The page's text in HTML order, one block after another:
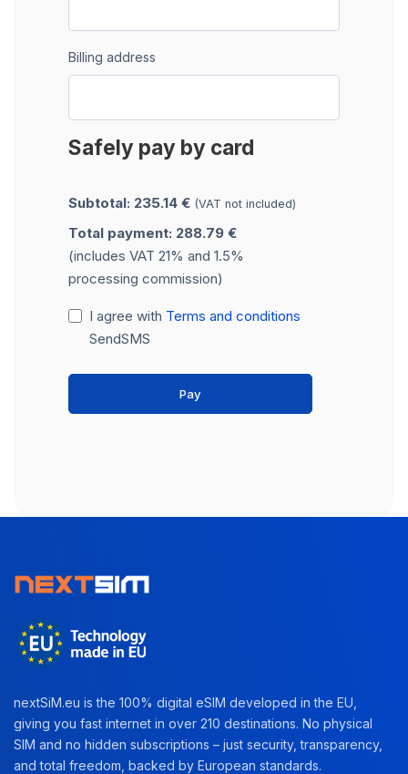
Billing address
Safely pay by card
Subtotal: 235.14 € (VAT not included)
Total payment: 288.79 €
(includes VAT 21% and 1.5%
processing commission)
I agree with Terms and conditions
SendSMS
Pay
nextSiM.eu is the 100% digital eSIM developed in the EU,
giving you fast internet in over 210 destinations. No physical
SIM and no hidden subscriptions – just security, transparency,
and total freedom, backed by European standards.